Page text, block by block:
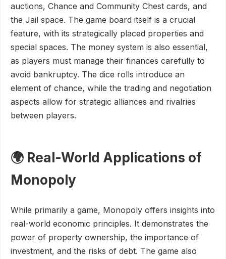
auctions, Chance and Community Chest cards, and
the Jail space. The game board itself is a crucial
feature, with its strategically placed properties and
special spaces. The money system is also essential,
as players must manage their finances carefully to
avoid bankruptcy. The dice rolls introduce an
element of chance, while the trading and negotiation
aspects allow for strategic alliances and rivalries
between players.
🌍 Real-World Applications of
Monopoly
While primarily a game, Monopoly offers insights into
real-world economic principles. It demonstrates the
power of property ownership, the importance of
investment, and the risks of debt. The game also